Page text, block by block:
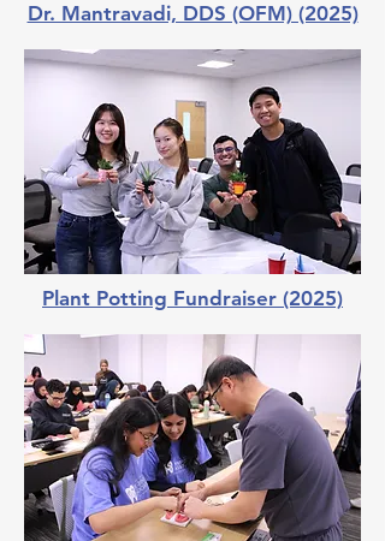
Dr. Mantravadi, DDS (OFM) (2025)
Plant Potting Fundraiser (2025)